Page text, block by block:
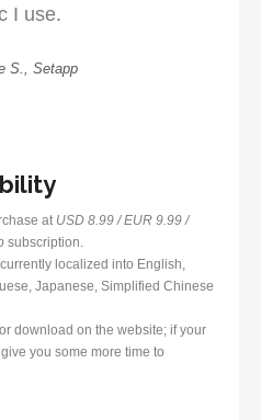
I use.
S., Setapp
at USD 8.99 / EUR 9.99 /
subscription.
localized into English,
Japanese, Simplified Chinese
download on the website; if your
you some more time to